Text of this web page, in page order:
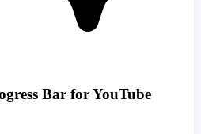
Bar for YouTube